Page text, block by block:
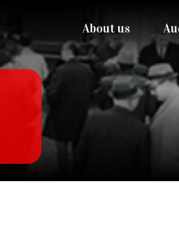
About us